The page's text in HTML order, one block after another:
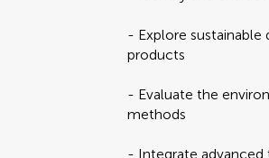
- Explore sustainable
products
- Evaluate the
methods
- Integrate advanced